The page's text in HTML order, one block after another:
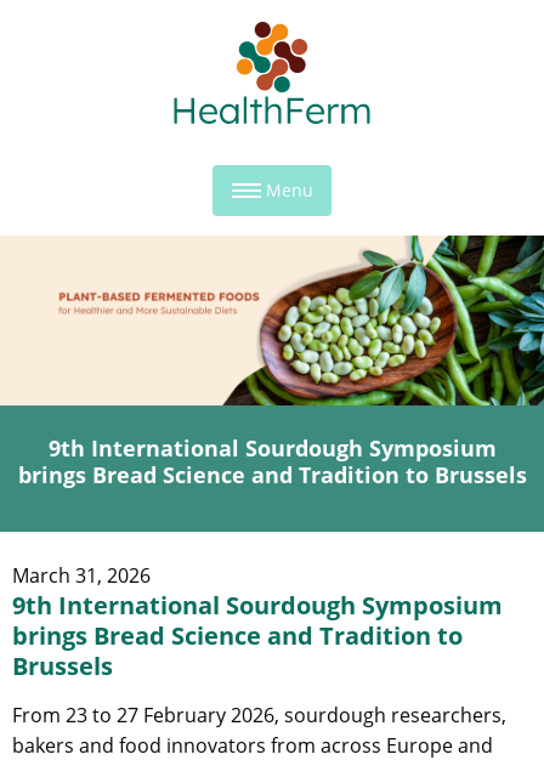
Menu
9th International Sourdough Symposium
brings Bread Science and Tradition to Brussels
March 31, 2026
9th International Sourdough Symposium
brings Bread Science and Tradition to
Brussels
From 23 to 27 February 2026, sourdough researchers,
bakers and food innovators from across Europe and